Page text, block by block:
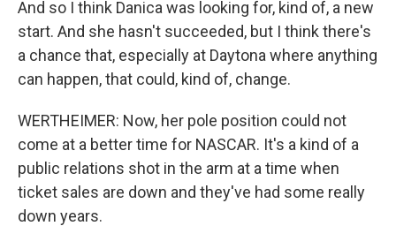
And so I think Danica was looking for, kind of, a new
start. And she hasn't succeeded, but I think there's
a chance that, especially at Daytona where anything
can happen, that could, kind of, change.
WERTHEIMER: Now, her pole position could not
come at a better time for NASCAR. It's a kind of a
public relations shot in the arm at a time when
ticket sales are down and they've had some really
down years.